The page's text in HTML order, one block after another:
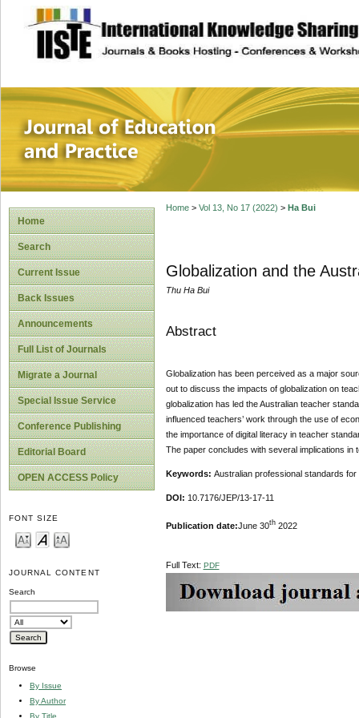
site description
Journal of
Home
Search
Current Issue
Back Issues
Announcements
Full List of Journals
Migrate a Journal
Special Issue Service
Conference Publishing
Editorial Board
OPEN ACCESS Policy
FONT SIZE
JOURNAL CONTENT
Search
Browse
By Issue
By Author
By Title
Home> Vol 13, No 17 (2022) > Ha Bui
Globalization and the
Thu Ha Bui
Abstract
Globalization has been perceived as a major
out to discuss the impacts of globalization on
globalization has led the Australian teacher
influenced teachers’ work through the use of
the importance of digital literacy in teacher
The paper concludes with several implications in
Keywords: Australian professional standards for
DOI: 10.7176/JEP/13-17-11
Publication date: June 30th2022
Full Text: PDF